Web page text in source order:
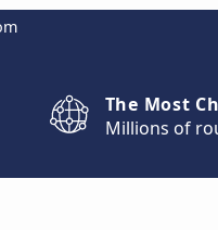
The Most
Millions of